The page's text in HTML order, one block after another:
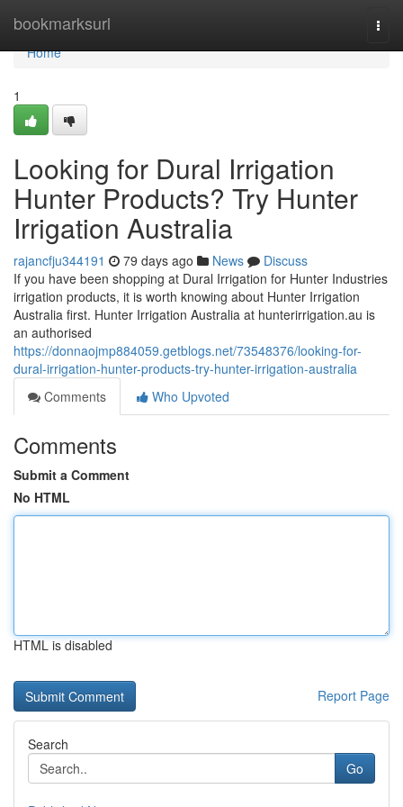
bookmarksurl
Home
Home
1
Looking for Dural Irrigation
Hunter Products? Try Hunter
Irrigation Australia
rajancfju344191 79 days ago News
Discuss
If you have been shopping at Dural Irrigation for Hunter Industries
irrigation products, it is worth knowing about Hunter Irrigation
Australia first. Hunter Irrigation Australia at hunterirrigation.au is
an authorised
https://donnaojmp884059.getblogs.net/73548376/looking-for-
dural-irrigation-hunter-products-try-hunter-irrigation-australia
Comments
Who Upvoted
Comments
Submit a Comment
No HTML
HTML is disabled
Report Page
Search
Go